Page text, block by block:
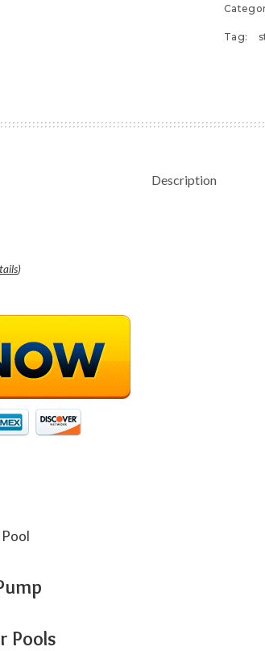
Tag:
Description
)
Pools